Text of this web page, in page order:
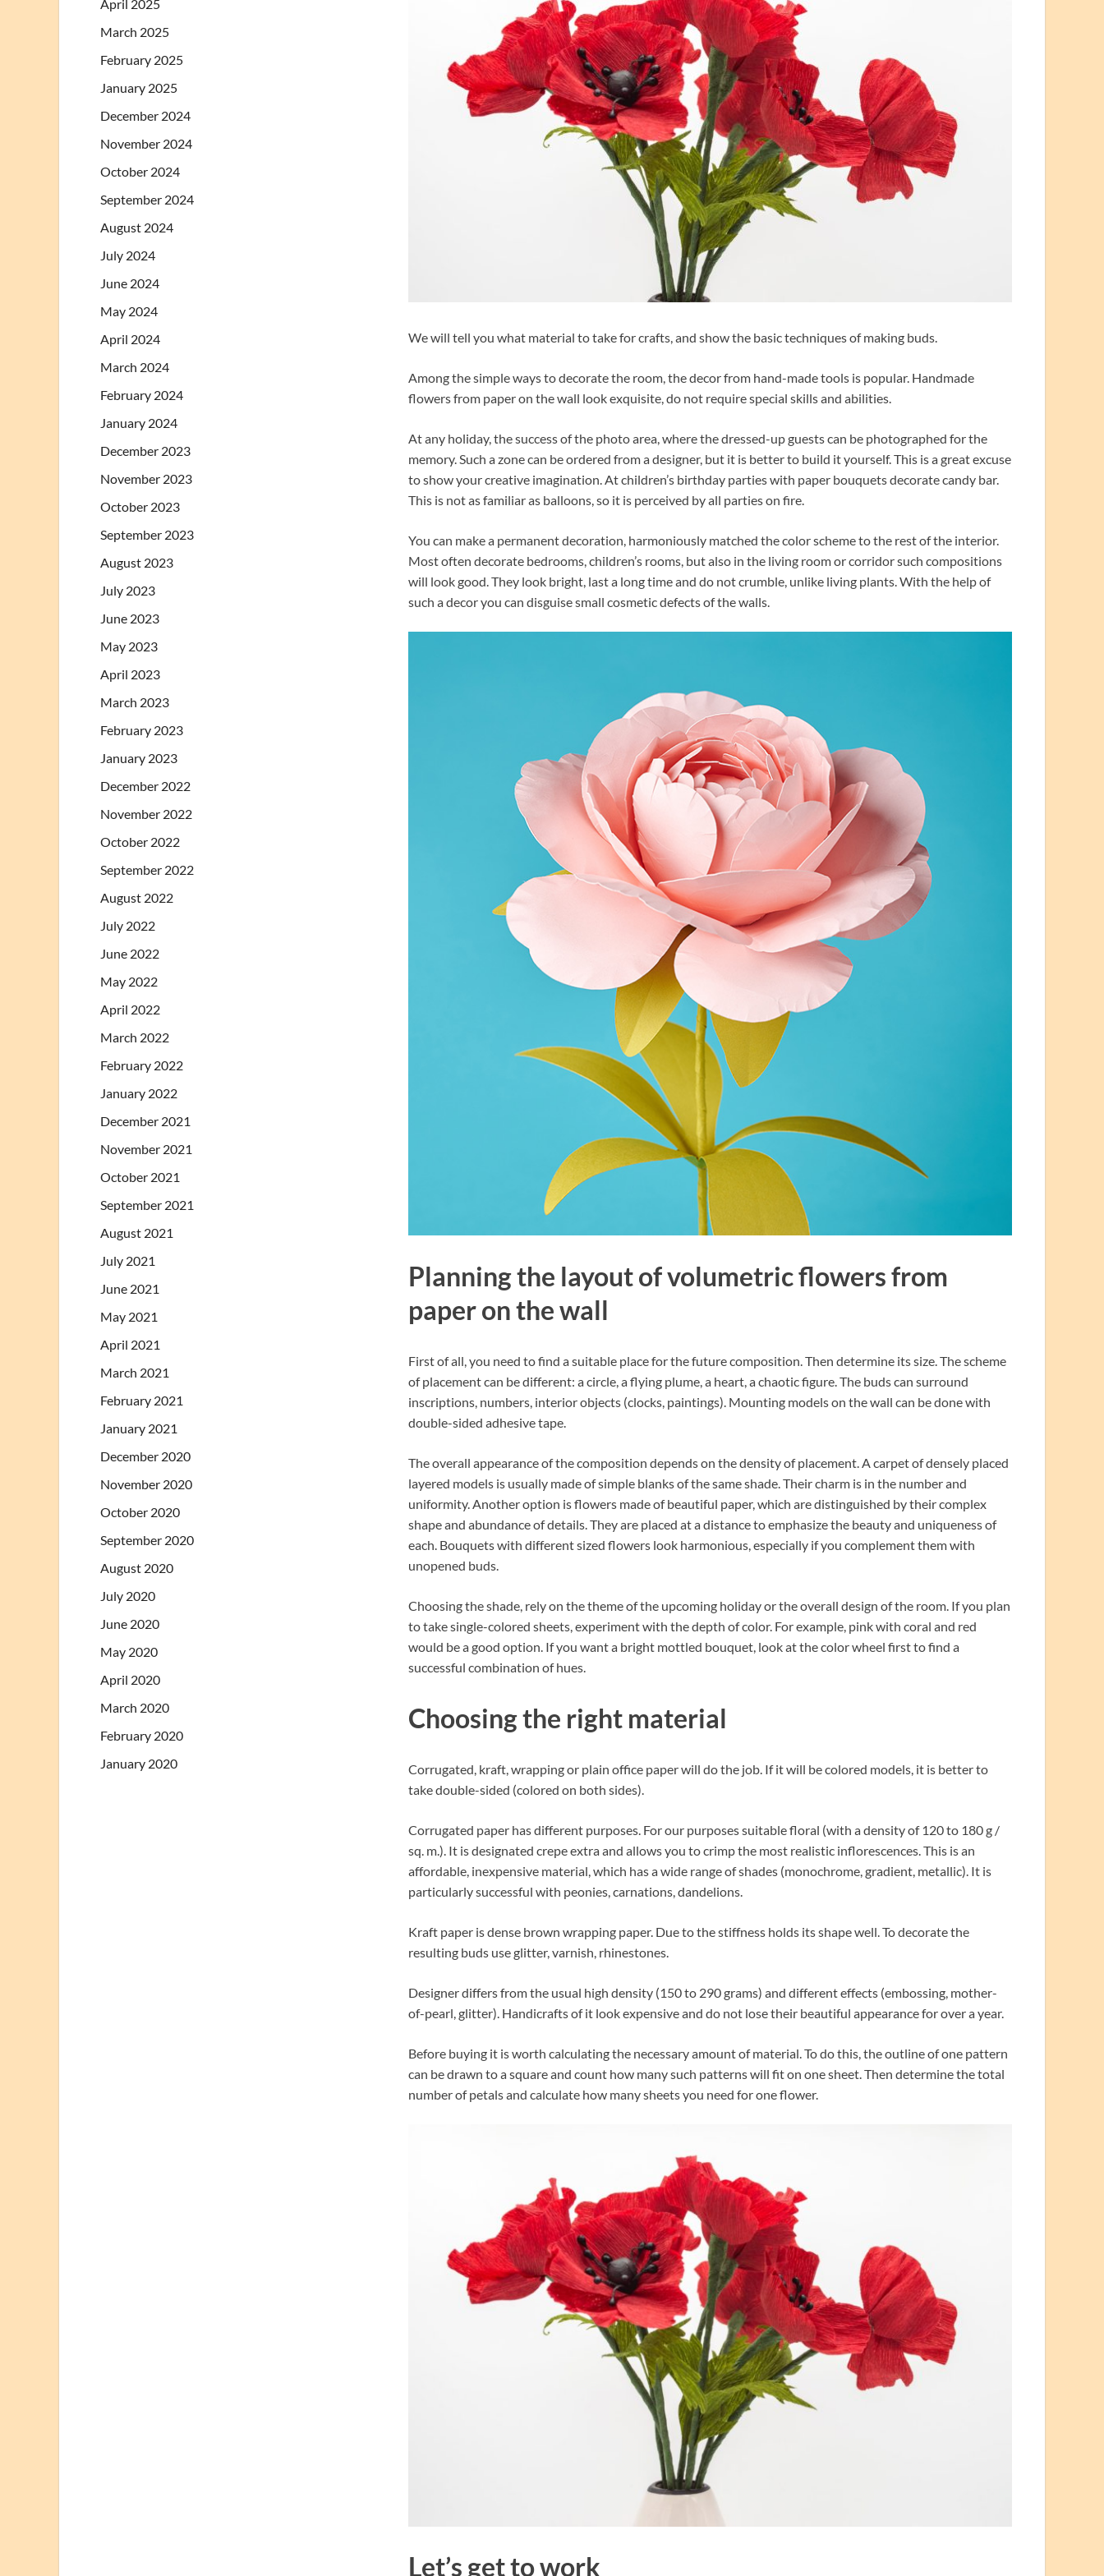
We will tell you what material to take for crafts, and show the basic techniques of making buds.
Among the simple ways to decorate the room, the decor from hand-made tools is popular. Handmade
flowers from paper on the wall look exquisite, do not require special skills and abilities.
At any holiday, the success of the photo area, where the dressed-up guests can be photographed for the
memory. Such a zone can be ordered from a designer, but it is better to build it yourself. This is a great excuse
to show your creative imagination. At children’s birthday parties with paper bouquets decorate candy bar.
This is not as familiar as balloons, so it is perceived by all parties on fire.
You can make a permanent decoration, harmoniously matched the color scheme to the rest of the interior.
Most often decorate bedrooms, children’s rooms, but also in the living room or corridor such compositions
will look good. They look bright, last a long time and do not crumble, unlike living plants. With the help of
such a decor you can disguise small cosmetic defects of the walls.
Planning the layout of volumetric flowers from
paper on the wall
First of all, you need to find a suitable place for the future composition. Then determine its size. The scheme
of placement can be different: a circle, a flying plume, a heart, a chaotic figure. The buds can surround
inscriptions, numbers, interior objects (clocks, paintings). Mounting models on the wall can be done with
double-sided adhesive tape.
The overall appearance of the composition depends on the density of placement. A carpet of densely placed
layered models is usually made of simple blanks of the same shade. Their charm is in the number and
uniformity. Another option is flowers made of beautiful paper, which are distinguished by their complex
shape and abundance of details. They are placed at a distance to emphasize the beauty and uniqueness of
each. Bouquets with different sized flowers look harmonious, especially if you complement them with
unopened buds.
Choosing the shade, rely on the theme of the upcoming holiday or the overall design of the room. If you plan
to take single-colored sheets, experiment with the depth of color. For example, pink with coral and red
would be a good option. If you want a bright mottled bouquet, look at the color wheel first to find a
successful combination of hues.
Choosing the right material
Corrugated, kraft, wrapping or plain office paper will do the job. If it will be colored models, it is better to
take double-sided (colored on both sides).
Corrugated paper has different purposes. For our purposes suitable floral (with a density of 120 to 180 g /
sq. m.). It is designated crepe extra and allows you to crimp the most realistic inflorescences. This is an
affordable, inexpensive material, which has a wide range of shades (monochrome, gradient, metallic). It is
particularly successful with peonies, carnations, dandelions.
Kraft paper is dense brown wrapping paper. Due to the stiffness holds its shape well. To decorate the
resulting buds use glitter, varnish, rhinestones.
Designer differs from the usual high density (150 to 290 grams) and different effects (embossing, mother-
of-pearl, glitter). Handicrafts of it look expensive and do not lose their beautiful appearance for over a year.
Before buying it is worth calculating the necessary amount of material. To do this, the outline of one pattern
can be drawn to a square and count how many such patterns will fit on one sheet. Then determine the total
number of petals and calculate how many sheets you need for one flower.
Let’s get to work
April 2025
March 2025
February 2025
January 2025
December 2024
November 2024
October 2024
September 2024
August 2024
July 2024
June 2024
May 2024
April 2024
March 2024
February 2024
January 2024
December 2023
November 2023
October 2023
September 2023
August 2023
July 2023
June 2023
May 2023
April 2023
March 2023
February 2023
January 2023
December 2022
November 2022
October 2022
September 2022
August 2022
July 2022
June 2022
May 2022
April 2022
March 2022
February 2022
January 2022
December 2021
November 2021
October 2021
September 2021
August 2021
July 2021
June 2021
May 2021
April 2021
March 2021
February 2021
January 2021
December 2020
November 2020
October 2020
September 2020
August 2020
July 2020
June 2020
May 2020
April 2020
March 2020
February 2020
January 2020